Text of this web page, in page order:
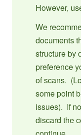
However,
We
documents
structure by
preference
of scans.
some point
issues). If
discard the